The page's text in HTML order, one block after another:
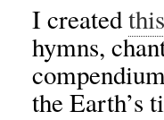
I created
hymns,
the Earth’s